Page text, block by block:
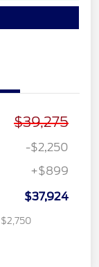
$39,275
-$2,250
+$899
$37,924
$2,750